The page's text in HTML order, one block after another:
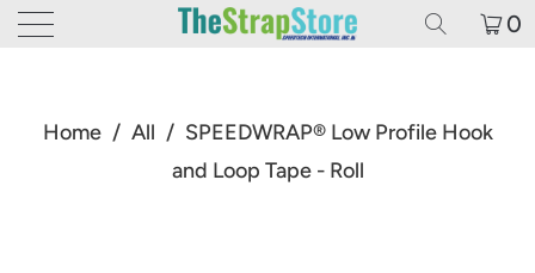
0
Home / All / SPEEDWRAP® Low Profile Hook
and Loop Tape - Roll